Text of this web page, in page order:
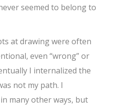
seemed to belong to
at drawing were often
even “wrong” or
I internalized the
not my path. I
many other ways, but